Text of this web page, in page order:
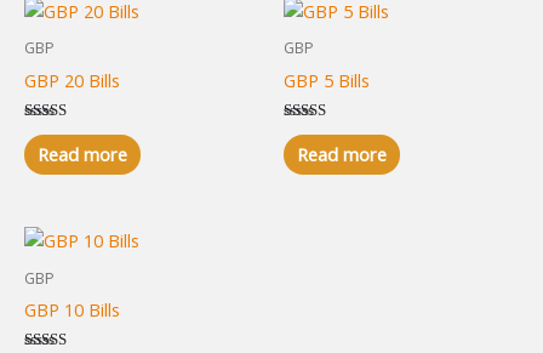
GBP
GBP 20 Bills
Rated
5.00
out of 5
Read more
GBP
GBP 5 Bills
Rated
5.00
out of 5
Read more
GBP
GBP 10 Bills